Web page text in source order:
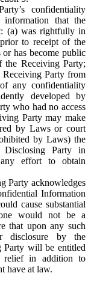
confidentiality
that the
(a) was rightfully in
to receipt of the
has become public
Receiving Party;
Party from
any confidentiality
developed by
who had no access
Party may make
by Laws or court
by Laws) the
Disclosing Party in
effort to obtain
Party acknowledges
Information
cause substantial
would not be a
that upon any such
disclosure by the
Party will be entitled
relief in addition to
have at law.